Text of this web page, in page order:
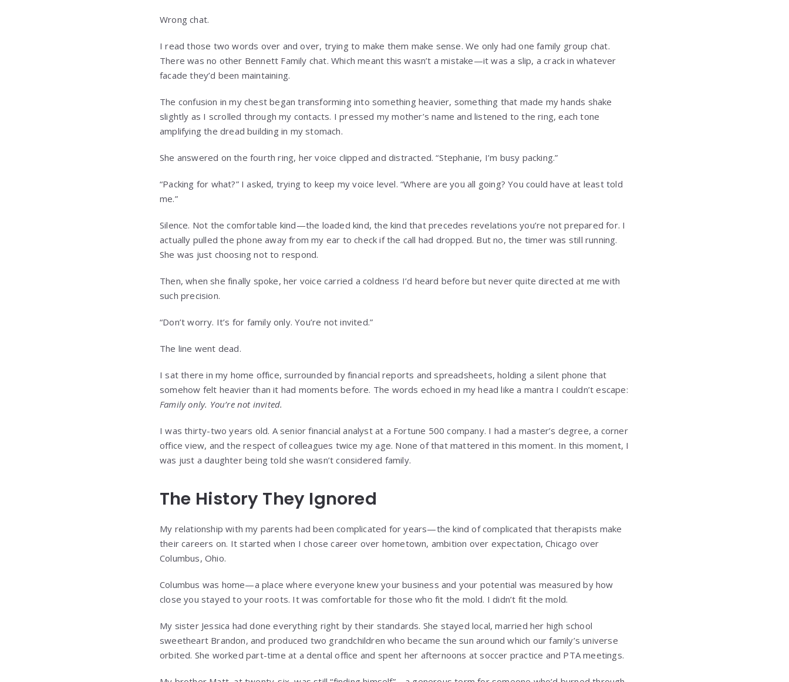
Wrong chat.
I read those two words over and over, trying to make them make sense. We only had one family group chat.
There was no other Bennett Family chat. Which meant this wasn’t a mistake—it was a slip, a crack in whatever
facade they’d been maintaining.
The confusion in my chest began transforming into something heavier, something that made my hands shake
slightly as I scrolled through my contacts. I pressed my mother’s name and listened to the ring, each tone
amplifying the dread building in my stomach.
She answered on the fourth ring, her voice clipped and distracted. “Stephanie, I’m busy packing.”
“Packing for what?” I asked, trying to keep my voice level. “Where are you all going? You could have at least told
me.”
Silence. Not the comfortable kind—the loaded kind, the kind that precedes revelations you’re not prepared for. I
actually pulled the phone away from my ear to check if the call had dropped. But no, the timer was still running.
She was just choosing not to respond.
Then, when she finally spoke, her voice carried a coldness I’d heard before but never quite directed at me with
such precision.
“Don’t worry. It’s for family only. You’re not invited.”
The line went dead.
I sat there in my home office, surrounded by financial reports and spreadsheets, holding a silent phone that
somehow felt heavier than it had moments before. The words echoed in my head like a mantra I couldn’t escape:
Family only. You’re not invited.
I was thirty-two years old. A senior financial analyst at a Fortune 500 company. I had a master’s degree, a corner
office view, and the respect of colleagues twice my age. None of that mattered in this moment. In this moment, I
was just a daughter being told she wasn’t considered family.
The History They Ignored
My relationship with my parents had been complicated for years—the kind of complicated that therapists make
their careers on. It started when I chose career over hometown, ambition over expectation, Chicago over
Columbus, Ohio.
Columbus was home—a place where everyone knew your business and your potential was measured by how
close you stayed to your roots. It was comfortable for those who fit the mold. I didn’t fit the mold.
My sister Jessica had done everything right by their standards. She stayed local, married her high school
sweetheart Brandon, and produced two grandchildren who became the sun around which our family’s universe
orbited. She worked part-time at a dental office and spent her afternoons at soccer practice and PTA meetings.